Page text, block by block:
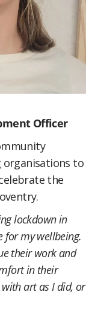
Officer
organisations to
the
lockdown in
for my wellbeing.
their work and
in their
art as I did, or